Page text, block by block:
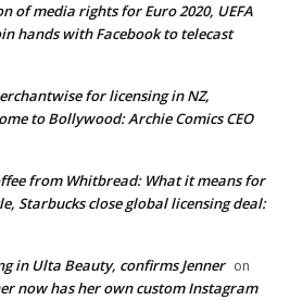
of media rights for Euro 2020, UEFA
hands with Facebook to telecast
for licensing in NZ,
to Bollywood: Archie Comics CEO
from Whitbread: What it means for
Starbucks close global licensing deal:
in Ulta Beauty, confirms Jenner on
now has her own custom Instagram